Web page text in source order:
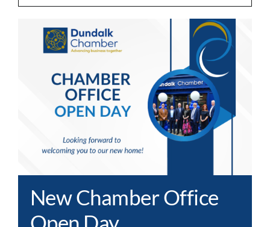
New Chamber Office